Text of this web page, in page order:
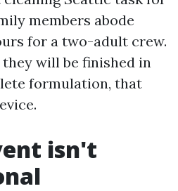
members abode
for a two-adult crew.
will be finished in
formulation, that
isn't